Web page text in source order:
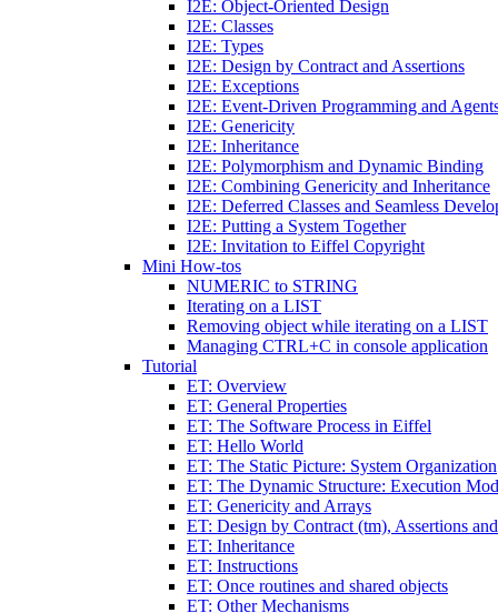
I2E: Object-Oriented Design
I2E: Classes
I2E: Types
I2E: Design by Contract and Assertions
I2E: Exceptions
I2E: Event-Driven Programming and
I2E: Genericity
I2E: Inheritance
I2E: Polymorphism and Dynamic Binding
I2E: Combining Genericity and Inheritance
I2E: Deferred Classes and Seamless
I2E: Putting a System Together
I2E: Invitation to Eiffel Copyright
Mini How-tos
NUMERIC to STRING
Iterating on a LIST
Removing object while iterating on a LIST
Managing CTRL+C in console application
Tutorial
ET: Overview
ET: General Properties
ET: The Software Process in Eiffel
ET: Hello World
ET: The Static Picture: System Organization
ET: The Dynamic Structure: Execution
ET: Genericity and Arrays
ET: Design by Contract (tm), Assertions
ET: Inheritance
ET: Instructions
ET: Once routines and shared objects
ET: Other Mechanisms